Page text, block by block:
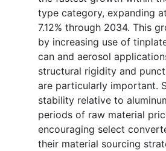
type category, expanding
7.12% through 2034. This
by increasing use of
can and aerosol
structural rigidity and
are particularly important.
stability relative to
periods of raw material
encouraging select
their material sourcing